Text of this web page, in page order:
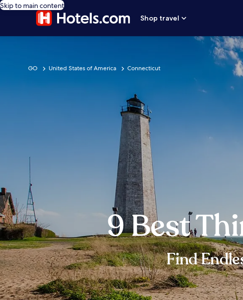
Skip to main content
Shop travel
GO United States of America Connecticut
9 Best
Find